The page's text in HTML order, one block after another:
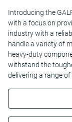
Introducing the
with a focus on
industry with a
handle a variety of
heavy-duty
withstand the
delivering a range